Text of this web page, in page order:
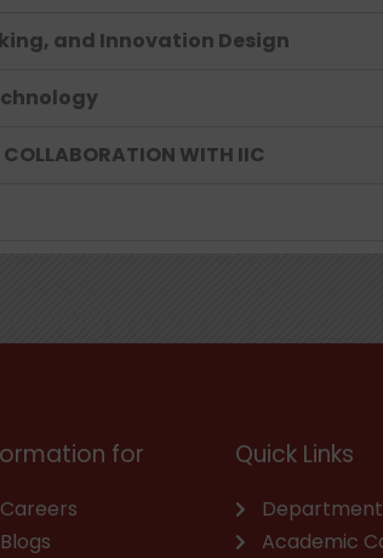
and Innovation Design
WITH IIC
for
Careers
Blogs
Quick Links
Department
Academic